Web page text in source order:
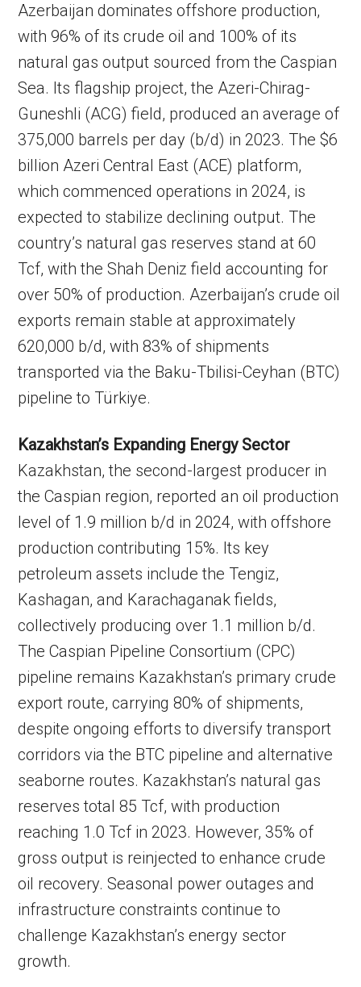
Azerbaijan dominates offshore production,
with 96% of its crude oil and 100% of its
natural gas output sourced from the Caspian
Sea. Its flagship project, the Azeri-Chirag-
Guneshli (ACG) field, produced an average of
375,000 barrels per day (b/d) in 2023. The $6
billion Azeri Central East (ACE) platform,
which commenced operations in 2024, is
expected to stabilize declining output. The
country’s natural gas reserves stand at 60
Tcf, with the Shah Deniz field accounting for
over 50% of production. Azerbaijan’s crude oil
exports remain stable at approximately
620,000 b/d, with 83% of shipments
transported via the Baku-Tbilisi-Ceyhan (BTC)
pipeline to Türkiye.
Kazakhstan’s Expanding Energy Sector
Kazakhstan, the second-largest producer in
the Caspian region, reported an oil production
level of 1.9 million b/d in 2024, with offshore
production contributing 15%. Its key
petroleum assets include the Tengiz,
Kashagan, and Karachaganak fields,
collectively producing over 1.1 million b/d.
The Caspian Pipeline Consortium (CPC)
pipeline remains Kazakhstan’s primary crude
export route, carrying 80% of shipments,
despite ongoing efforts to diversify transport
corridors via the BTC pipeline and alternative
seaborne routes. Kazakhstan’s natural gas
reserves total 85 Tcf, with production
reaching 1.0 Tcf in 2023. However, 35% of
gross output is reinjected to enhance crude
oil recovery. Seasonal power outages and
infrastructure constraints continue to
challenge Kazakhstan’s energy sector
growth.